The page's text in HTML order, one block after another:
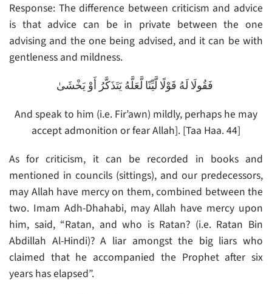
Response: The difference between criticism and advice
is that advice can be in private between the one
advising and the one being advised, and it can be with
gentleness and mildness.
And speak to him (i.e. Fir’awn) mildly, perhaps he may
accept admonition or fear Allah]. [Taa Haa. 44]
As for criticism, it can be recorded in books and
mentioned in councils (sittings), and our predecessors,
may Allah have mercy on them, combined between the
two. Imam Adh-Dhahabi, may Allah have mercy upon
him, said, “Ratan, and who is Ratan? (i.e. Ratan Bin
Abdillah Al-Hindi)? A liar amongst the big liars who
claimed that he accompanied the Prophet after six
years has elapsed”.